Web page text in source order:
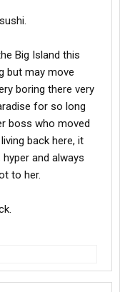
Big Island this
but may move
boring there very
for so long
boss who moved
back here, it
and always
to her.